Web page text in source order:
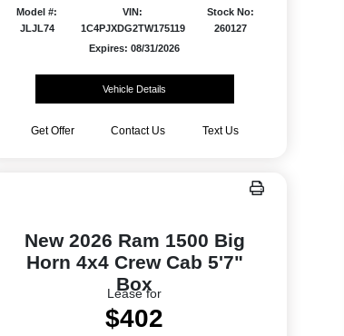
Model #:
JLJL74
VIN:
1C4PJXDG2TW175119
Stock No:
260127
Expires: 08/31/2026
Vehicle Details
Get Offer Contact Us Text Us
New 2026 Ram 1500 Big
Horn 4x4 Crew Cab 5'7"
Box
Lease for
$402